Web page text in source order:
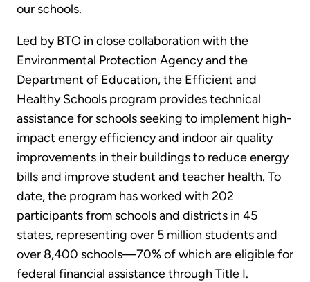
our schools.
Led by BTO in close collaboration with the
Environmental Protection Agency and the
Department of Education, the Efficient and
Healthy Schools program provides technical
assistance for schools seeking to implement high-
impact energy efficiency and indoor air quality
improvements in their buildings to reduce energy
bills and improve student and teacher health. To
date, the program has worked with 202
participants from schools and districts in 45
states, representing over 5 million students and
over 8,400 schools—70% of which are eligible for
federal financial assistance through Title I.